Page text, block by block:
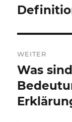
WEITER
Nächster
Beitrag:
Was